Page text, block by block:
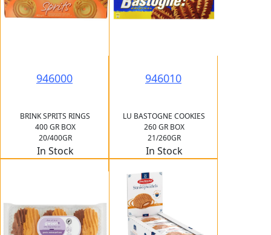
946000
BRINK SPRITS RINGS
400 GR BOX
20/400GR
In Stock
946010
LU BASTOGNE COOKIES
260 GR BOX
21/260GR
In Stock